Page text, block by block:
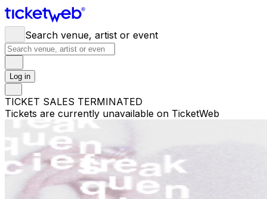
Search venue, artist or event
Log in
TICKET SALES TERMINATED
Tickets are currently unavailable on TicketWeb